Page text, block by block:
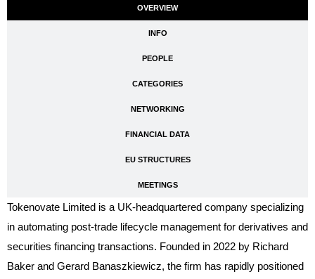
OVERVIEW
INFO
PEOPLE
CATEGORIES
NETWORKING
FINANCIAL DATA
EU STRUCTURES
MEETINGS
Tokenovate Limited is a UK-headquartered company specializing
in automating post-trade lifecycle management for derivatives and
securities financing transactions. Founded in 2022 by Richard
Baker and Gerard Banaszkiewicz, the firm has rapidly positioned